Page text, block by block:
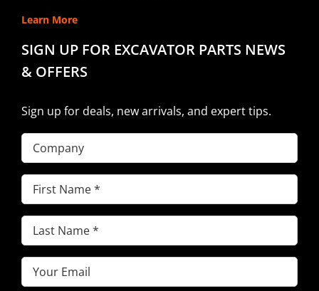
Learn More
SIGN UP FOR EXCAVATOR PARTS NEWS
& OFFERS
Sign up for deals, new arrivals, and expert tips.
Company
First
Name(Required)
Last
Name(Required)
Email(Required)